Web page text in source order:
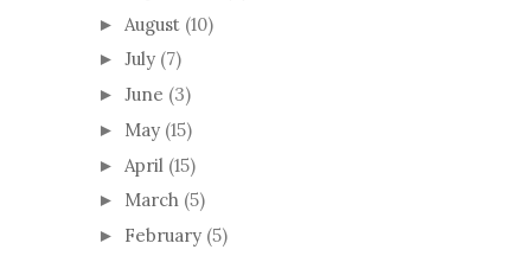
► August (10)
► July (7)
► June (3)
► May (15)
► April (15)
► March (5)
► February (5)